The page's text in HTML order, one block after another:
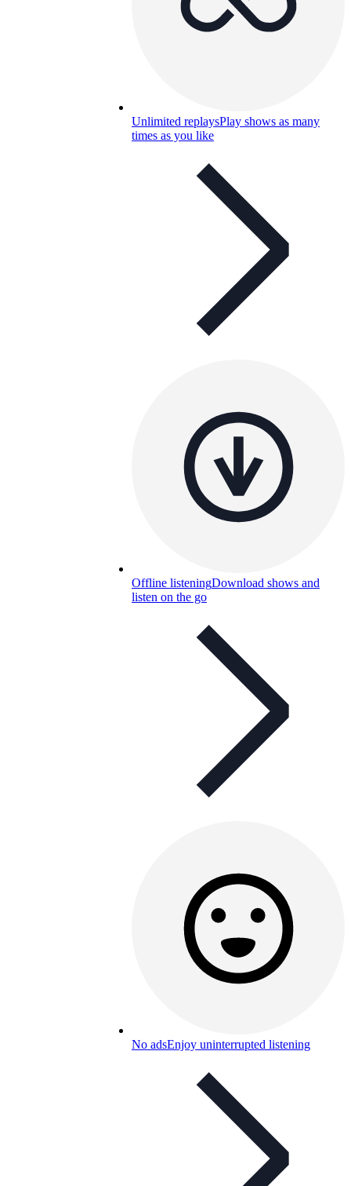
Unlimited replaysPlay shows as many
times as you like
Offline listeningDownload shows and
listen on the go
No adsEnjoy uninterrupted listening